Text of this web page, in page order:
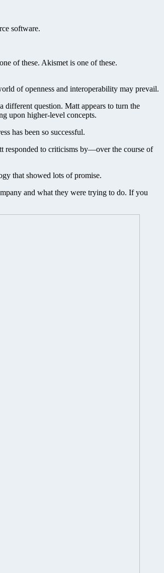
software.
of these. Akismet is one of these.
of openness and interoperability may prevail.
different question. Matt appears to turn the
upon higher-level concepts.
has been so successful.
responded to criticisms by—over the course of
that showed lots of promise.
and what they were trying to do. If you